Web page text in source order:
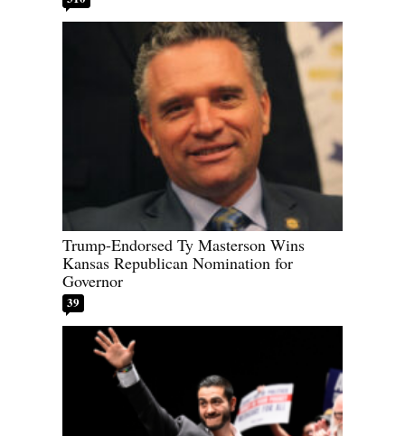
Trump-Endorsed Ty Masterson Wins
Kansas Republican Nomination for
Governor
39